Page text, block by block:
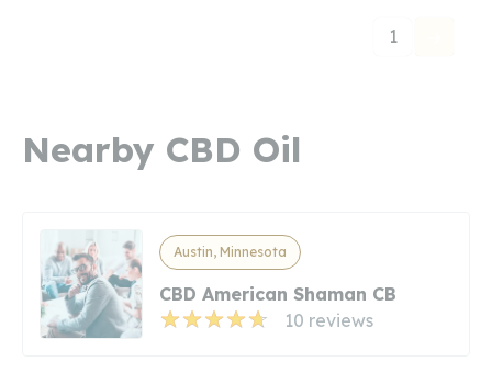
1
Nearby CBD Oil
Austin, Minnesota
CBD American Shaman CB
10 reviews